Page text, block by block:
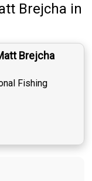
Brejcha in
Brejcha
Fishing